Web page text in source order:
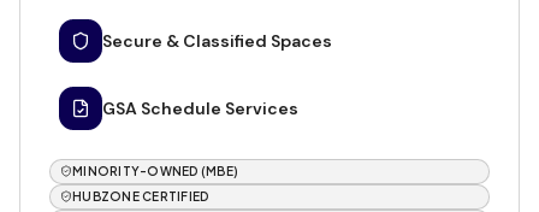
Secure & Classified Spaces
GSA Schedule Services
MINORITY-OWNED (MBE)
HUBZONE CERTIFIED